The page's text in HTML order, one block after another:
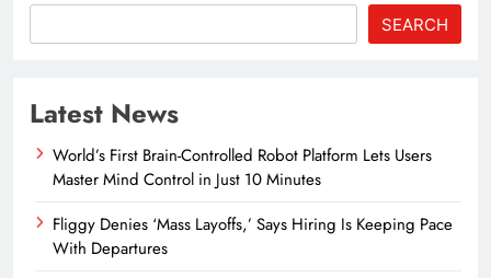
SEARCH
Latest News
World’s First Brain-Controlled Robot Platform Lets Users
Master Mind Control in Just 10 Minutes
Fliggy Denies ‘Mass Layoffs,’ Says Hiring Is Keeping Pace
With Departures